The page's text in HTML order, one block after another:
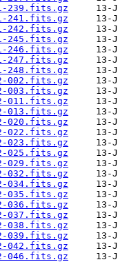
239.fits.gz
241.fits.gz
242.fits.gz
245.fits.gz
246.fits.gz
247.fits.gz
248.fits.gz
002.fits.gz
003.fits.gz
011.fits.gz
013.fits.gz
020.fits.gz
022.fits.gz
023.fits.gz
025.fits.gz
029.fits.gz
032.fits.gz
034.fits.gz
035.fits.gz
036.fits.gz
037.fits.gz
038.fits.gz
039.fits.gz
042.fits.gz
046.fits.gz